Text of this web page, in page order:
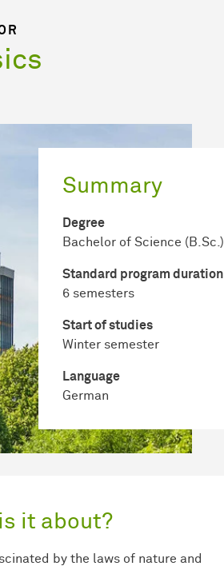
Summary
Degree
Bachelor of Science (B.Sc.)
Standard program duration
6 semesters
Start of studies
Winter semester
Language
German
it about?
by the laws of nature and